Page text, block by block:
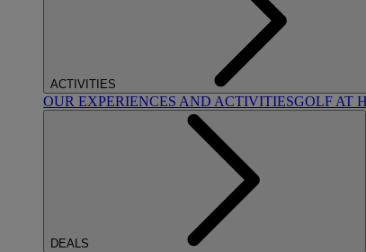
ACTIVITIES
OUR EXPERIENCES AND ACTIVITIESGOLF AT
DEALS